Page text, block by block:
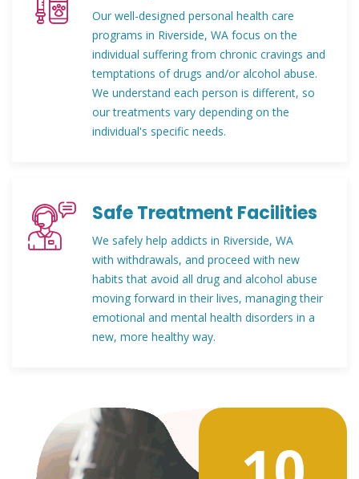
Our well-designed personal health care
programs in Riverside, WA focus on the
individual suffering from chronic cravings and
temptations of drugs and/or alcohol abuse.
We understand each person is different, so
our treatments vary depending on the
individual's specific needs.
Safe Treatment Facilities
We safely help addicts in Riverside, WA
with withdrawals, and proceed with new
habits that avoid all drug and alcohol abuse
moving forward in their lives, managing their
emotional and mental health disorders in a
new, more healthy way.